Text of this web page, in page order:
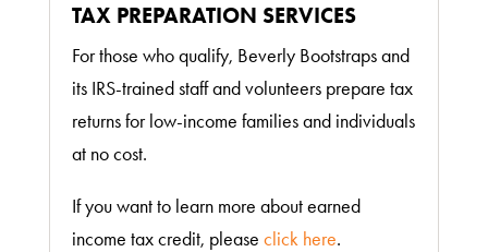
TAX PREPARATION SERVICES
For those who qualify, Beverly Bootstraps and
its IRS-trained staff and volunteers prepare tax
returns for low-income families and individuals
at no cost.
If you want to learn more about earned
income tax credit, please click here.